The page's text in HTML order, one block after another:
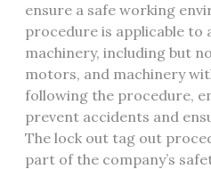
ensure a safe working
procedure is applicable to
machinery, including but
motors, and machinery
following the procedure,
prevent accidents and
The lock out tag out
part of the company’s